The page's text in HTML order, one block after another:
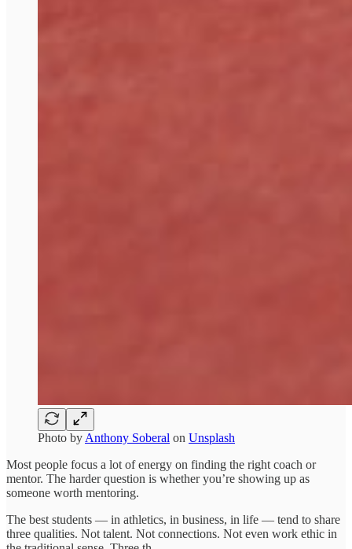
Photo by Anthony Soberal on Unsplash
Most people focus a lot of energy on finding the right coach or
mentor. The harder question is whether you’re showing up as
someone worth mentoring.
The best students — in athletics, in business, in life — tend to share
three qualities. Not talent. Not connections. Not even work ethic in